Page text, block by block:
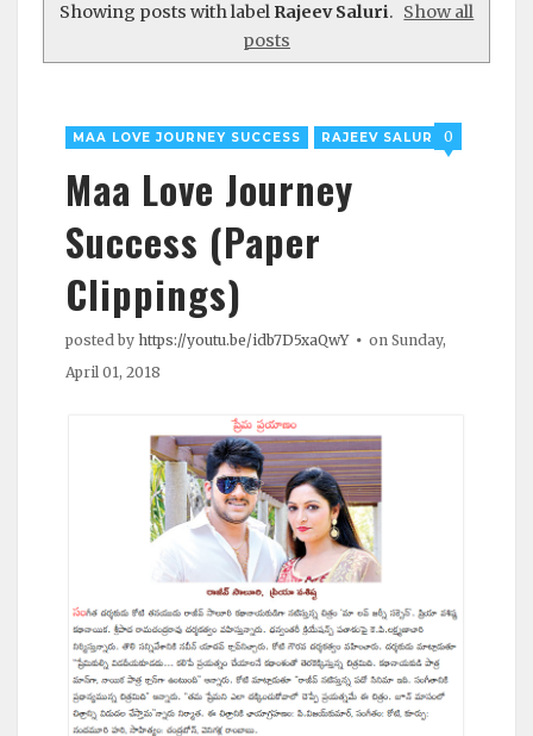
Showing posts with label Rajeev Saluri. Show all
posts
MAA LOVE JOURNEY SUCCESS RAJEEV SALURI 0
Maa Love Journey
Success (Paper
Clippings)
posted by https://youtu.be/idb7D5xaQwY
on Sunday,
April 01, 2018